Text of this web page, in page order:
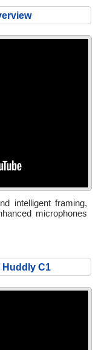
intelligent framing,
microphones
Huddly C1